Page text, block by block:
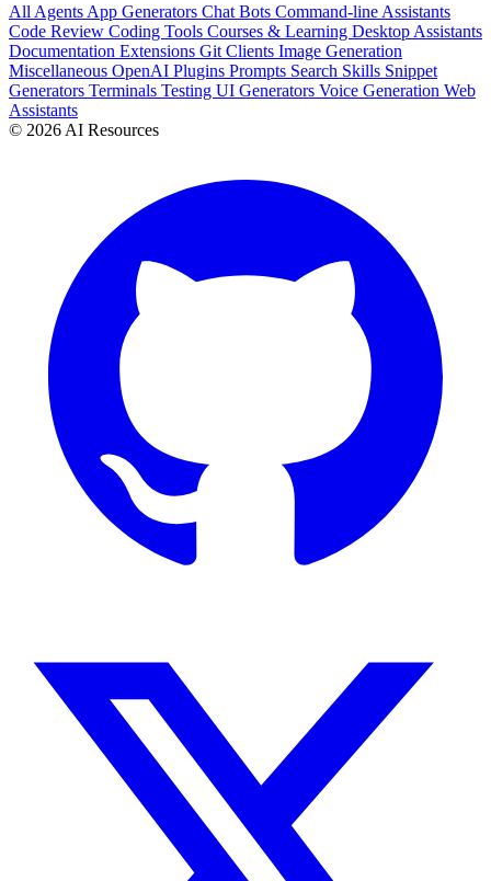
All Agents App Generators Chat Bots Command-line Assistants
Code Review Coding Tools Courses & Learning Desktop Assistants
Documentation Extensions Git Clients Image Generation
Miscellaneous OpenAI Plugins Prompts Search Skills Snippet
Generators Terminals Testing UI Generators Voice Generation Web
Assistants
© 2026 AI Resources